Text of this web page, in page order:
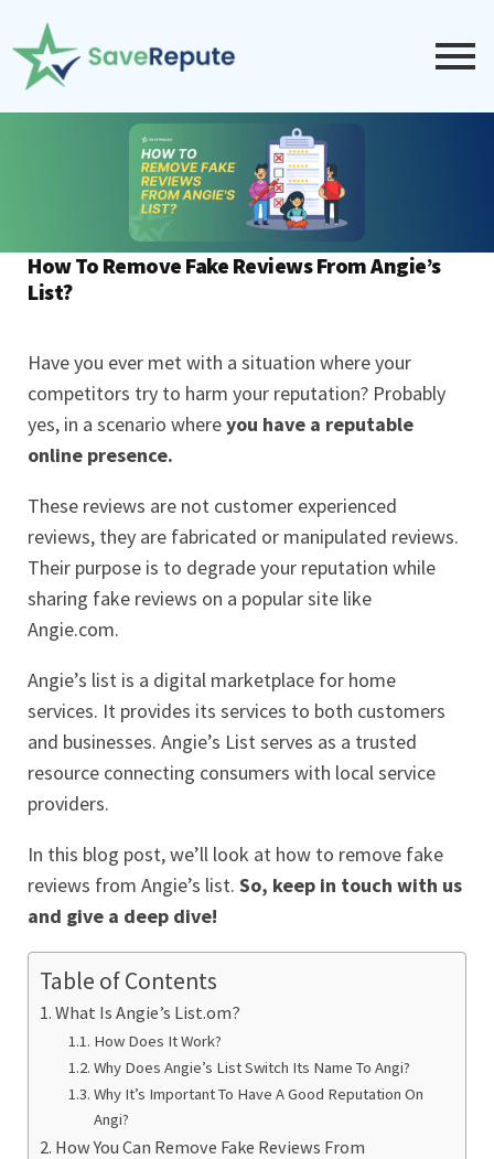
How To Remove Fake Reviews From Angie’s
List?
Have you ever met with a situation where your
competitors try to harm your reputation? Probably
yes, in a scenario whereyou have a reputable
online presence.
These reviews are not customer experienced
reviews, they are fabricated or manipulated reviews.
Their purpose is to degrade your reputation while
sharing fake reviews on a popular site like
Angie.com.
Angie’s list is a digital marketplace for home
services. It provides its services to both customers
and businesses. Angie’s List serves as a trusted
resource connecting consumers with local service
providers.
In this blog post, we’ll look at how to remove fake
reviews from Angie’s list. So, keep in touch with us
and give a deep dive!
Table of Contents
What Is Angie’s List.om?
How Does It Work?
Why Does Angie’s List Switch Its Name To Angi?
Why It’s Important To Have A Good Reputation On
Angi?
How You Can Remove Fake Reviews From